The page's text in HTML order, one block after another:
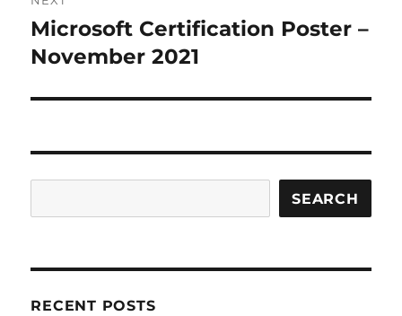
Next
post:
Microsoft Certification Poster –
November 2021
SEARCH
RECENT POSTS